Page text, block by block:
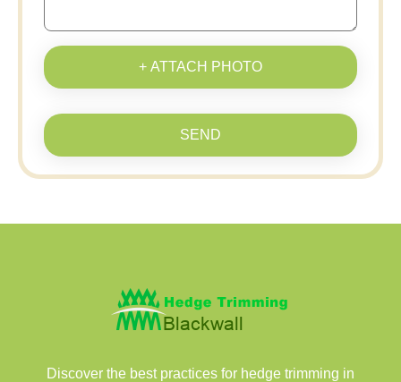
+ ATTACH PHOTO
SEND
Discover the best practices for hedge trimming in